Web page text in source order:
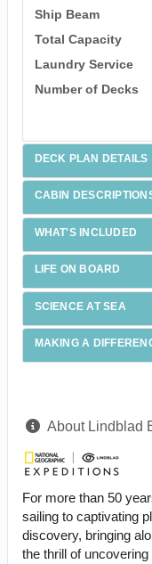
Ship Beam
Total Capacity
Laundry Service
Number of Decks
DECK PLAN DETAILS
CABIN
WHAT'S INCLUDED
LIFE ON BOARD
SCIENCE AT SEA
MAKING A
About Lindblad
For more than 50
sailing to captivating
discovery, bringing
the thrill of